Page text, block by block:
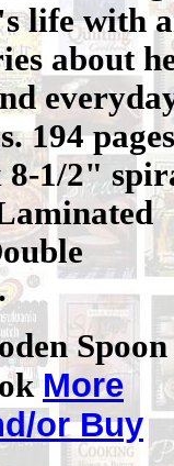
life with
about
194
8-1/2"
Spoon
More
or Buy